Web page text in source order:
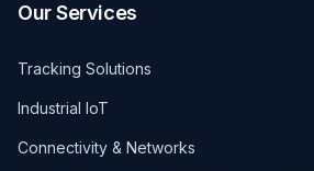
Our Services
Tracking Solutions
Industrial IoT
Connectivity & Networks